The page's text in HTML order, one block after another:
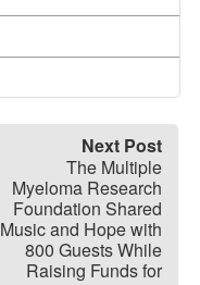
Next Post
The Multiple
Myeloma Research
Foundation Shared
Music and Hope with
800 Guests While
Raising Funds for